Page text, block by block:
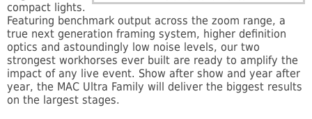
compact lights.
Featuring benchmark output across the zoom range, a
true next generation framing system, higher definition
optics and astoundingly low noise levels, our two
strongest workhorses ever built are ready to amplify the
impact of any live event. Show after show and year after
year, the MAC Ultra Family will deliver the biggest results
on the largest stages.